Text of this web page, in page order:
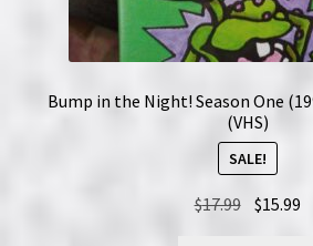
Bump in the Night! Season One
(VHS)
SALE!
$17.99 Original
$15.99